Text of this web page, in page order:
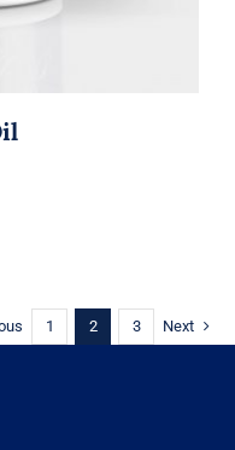
1 2 3 Next